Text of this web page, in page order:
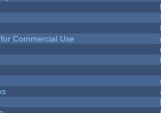
Commercial Use